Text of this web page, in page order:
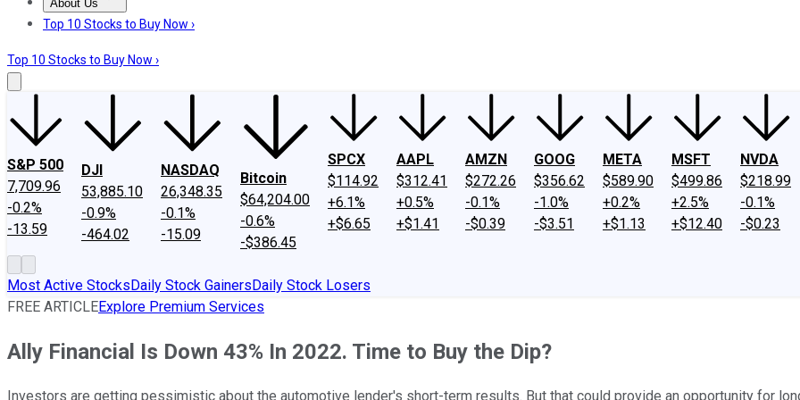
About Us
About UsContact UsInvesting Philosophy
Top 10 Stocks to Buy Now ›
Top 10 Stocks to Buy Now ›
S&P 500
7,709.96
-0.2%
-13.59
DJI
53,885.10
-0.9%
-464.02
NASDAQ
26,348.35
-0.1%
-15.09
Bitcoin
$64,204.00
-0.6%
-$386.45
SPCX
$114.92
+6.1%
+$6.65
AAPL
$312.41
+0.5%
+$1.41
AMZN
$272.26
-0.1%
-$0.39
GOOG
$356.62
-1.0%
-$3.51
META
$589.90
+0.2%
+$1.13
MSFT
$499.86
+2.5%
+$12.40
NVDA
$218.99
-0.1%
-$0.23
Most Active StocksDaily Stock GainersDaily Stock Losers
FREE ARTICLEExplore Premium Services
Ally Financial Is Down 43% In 2022. Time to Buy the Dip?
Investors are getting pessimistic about the automotive lender's short-term results. But that could provide an opportunity for